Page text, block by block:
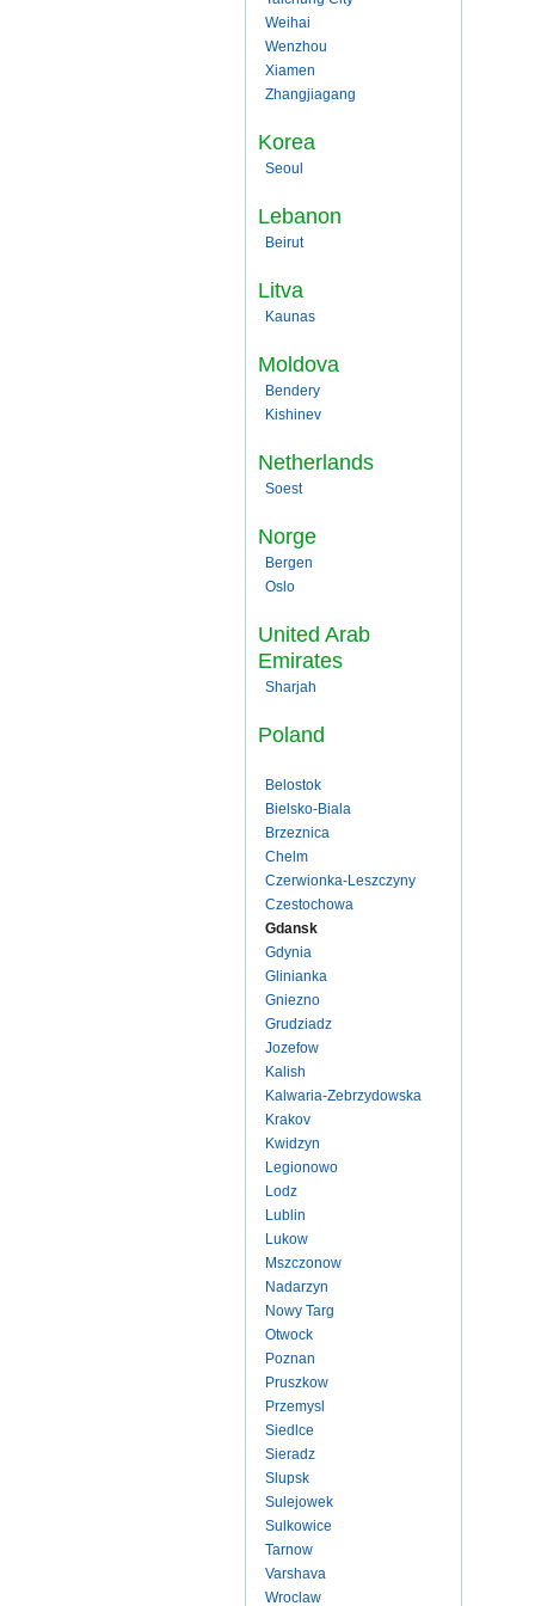
Weihai
Wenzhou
Xiamen
Zhangjiagang
Korea
Seoul
Lebanon
Beirut
Litva
Kaunas
Moldova
Bendery
Kishinev
Netherlands
Soest
Norge
Bergen
Oslo
United Arab
Emirates
Sharjah
Poland
Belostok
Bielsko-Biala
Brzeznica
Chelm
Czerwionka-Leszczyny
Czestochowa
Gdansk
Gdynia
Glinianka
Gniezno
Grudziadz
Jozefow
Kalish
Kalwaria-Zebrzydowska
Krakov
Kwidzyn
Legionowo
Lodz
Lublin
Lukow
Mszczonow
Nadarzyn
Nowy Targ
Otwock
Poznan
Pruszkow
Przemysl
Siedlce
Sieradz
Slupsk
Sulejowek
Sulkowice
Tarnow
Varshava
Wroclaw